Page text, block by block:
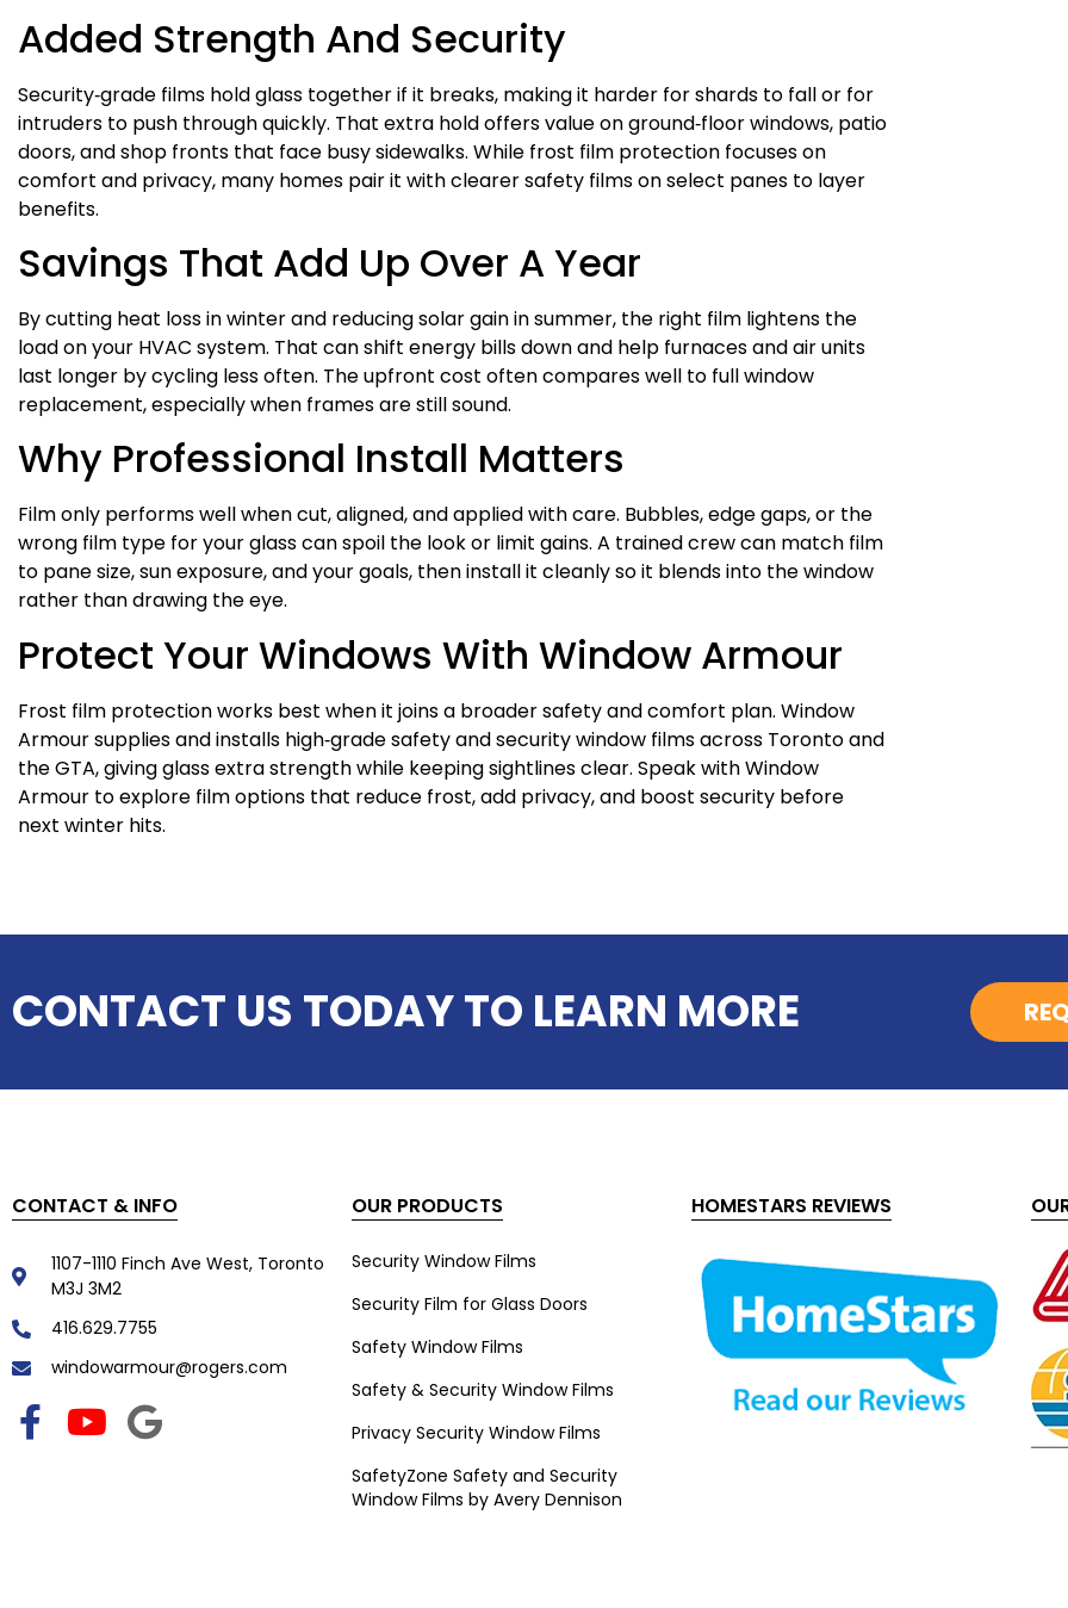
Added Strength And Security
Security‑grade films hold glass together if it breaks, making it harder for shards to fall or for
intruders to push through quickly. That extra hold offers value on ground‑floor windows, patio
doors, and shop fronts that face busy sidewalks. While frost film protection focuses on
comfort and privacy, many homes pair it with clearer safety films on select panes to layer
benefits.
Savings That Add Up Over A Year
By cutting heat loss in winter and reducing solar gain in summer, the right film lightens the
load on your HVAC system. That can shift energy bills down and help furnaces and air units
last longer by cycling less often. The upfront cost often compares well to full window
replacement, especially when frames are still sound.
Why Professional Install Matters
Film only performs well when cut, aligned, and applied with care. Bubbles, edge gaps, or the
wrong film type for your glass can spoil the look or limit gains. A trained crew can match film
to pane size, sun exposure, and your goals, then install it cleanly so it blends into the window
rather than drawing the eye.
Protect Your Windows With Window Armour
Frost film protection works best when it joins a broader safety and comfort plan. Window
Armour supplies and installs high‑grade safety and security window films across Toronto and
the GTA, giving glass extra strength while keeping sightlines clear. Speak with Window
Armour to explore film options that reduce frost, add privacy, and boost security before
next winter hits.
CONTACT US TODAY TO LEARN MORE
CONTACT & INFO
1107-1110 Finch Ave West, Toronto
M3J 3M2
416.629.7755
windowarmour@rogers.com
OUR PRODUCTS
Security Window Films
Security Film for Glass Doors
Safety Window Films
Safety & Security Window Films
Privacy Security Window Films
SafetyZone Safety and Security
Window Films by Avery Dennison
HOMESTARS REVIEWS